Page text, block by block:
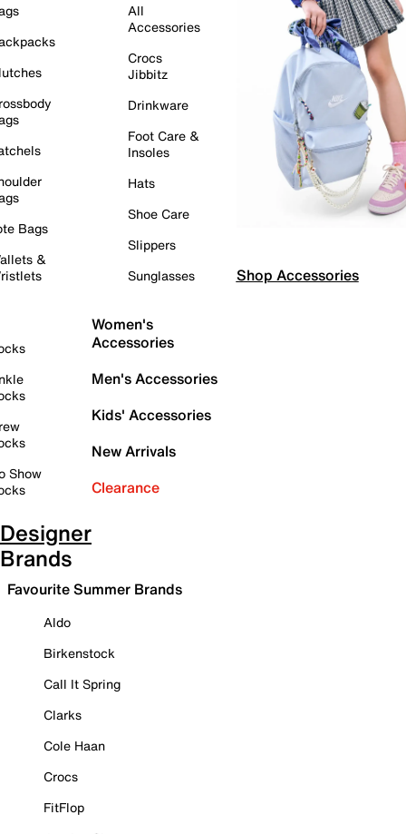
Bags
&
Show
All
Accessories
Crocs
Jibbitz
Drinkware
Foot Care &
Insoles
Hats
Shoe Care
Slippers
Sunglasses
Women's
Accessories
Men's Accessories
Kids' Accessories
New Arrivals
Clearance
Shop Accessories
Designer
Brands
Favourite Summer Brands
Aldo
Birkenstock
Call It Spring
Clarks
Cole Haan
Crocs
FitFlop